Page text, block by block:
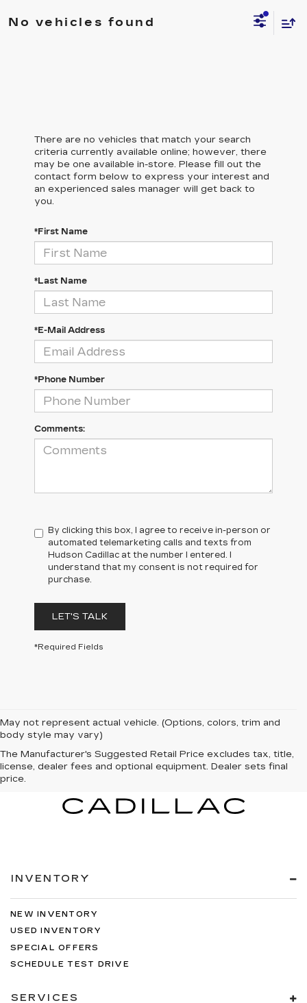
No vehicles found
There are no vehicles that match your search
criteria currently available online; however, there
may be one available in-store. Please fill out the
contact form below to express your interest and
an experienced sales manager will get back to
you.
*First Name
*Last Name
*E-Mail Address
*Phone Number
Comments:
By clicking this box, I agree to receive in-person or
automated telemarketing calls and texts from
Hudson Cadillac at the number I entered. I
understand that my consent is not required for
purchase.
LET'S TALK
*Required Fields
May not represent actual vehicle. (Options, colors, trim and
body style may vary)
The Manufacturer's Suggested Retail Price excludes tax, title,
license, dealer fees and optional equipment. Dealer sets final
price.
INVENTORY
NEW INVENTORY
USED INVENTORY
SPECIAL OFFERS
SCHEDULE TEST DRIVE
SERVICES